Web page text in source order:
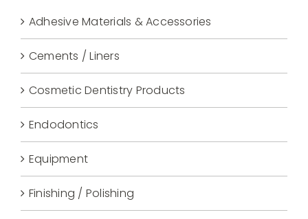
Adhesive Materials & Accessories
Cements / Liners
Cosmetic Dentistry Products
Endodontics
Equipment
Finishing / Polishing